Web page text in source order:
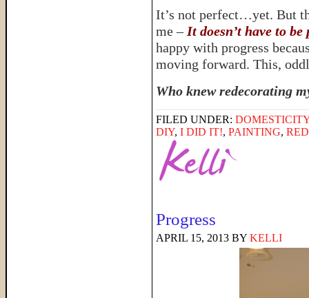
It’s not perfect…yet. But
me – It doesn’t have to
happy with progress
moving forward. This,
Who knew redecorating
FILED UNDER: DOMESTICITY
DIY, I DID IT!, PAINTING,
Progress
APRIL 15, 2013 BY KELLI